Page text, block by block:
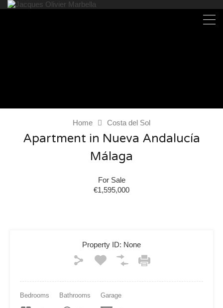
Home Costa del Sol
Apartment in Nueva Andalucía
Málaga
For Sale
€1,595,000
Property ID: None
Bedrooms Bathrooms Garage